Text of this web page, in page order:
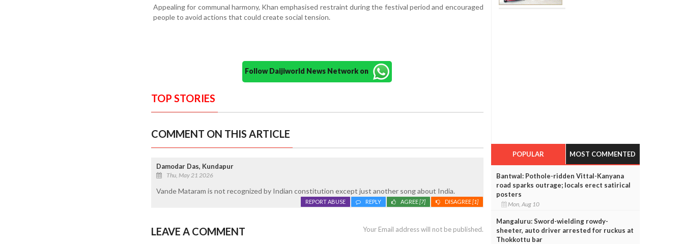
Appealing for communal harmony, Khan emphasised restraint during the festival period and encouraged
people to avoid actions that could create social tension.
Follow Daijiworld News Network on
TOP STORIES
COMMENT ON THIS ARTICLE
Damodar Das, Kundapur
Thu, May 21 2026
Vande Mataram is not recognized by Indian constitution except just another song about India.
DISAGREE[1]
AGREE[7]
REPLY
REPORT ABUSE
LEAVE A COMMENT Your Email address will not be published.
POPULAR MOST COMMENTED
Bantwal: Pothole-ridden Vittal-Kanyana
road sparks outrage; locals erect satirical
posters
Mon, Aug 10
Mangaluru: Sword-wielding rowdy-
sheeter, auto driver arrested for ruckus at
Thokkottu bar